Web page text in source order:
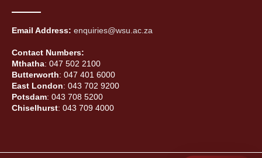
Email Address: enquiries@wsu.ac.za
Contact Numbers:
Mthatha: 047 502 2100
Butterworth: 047 401 6000
East London: 043 702 9200
Potsdam: 043 708 5200
Chiselhurst: 043 709 4000